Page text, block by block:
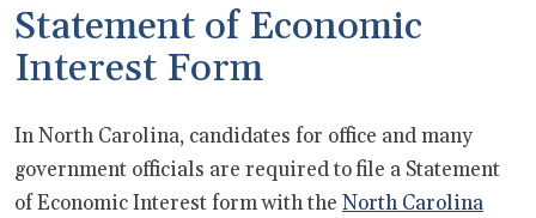
Statement of Economic
Interest Form
In North Carolina, candidates for office and many
government officials are required to file a Statement
of Economic Interest form with the North Carolina